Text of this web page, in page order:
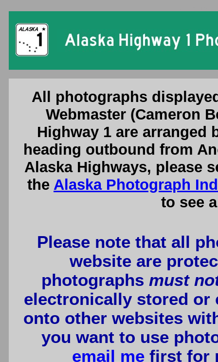
All photographs
Webmaster (Cameron
Highway 1 are
heading outbound from
Alaska Highways, please
the Alaska Photograph
to see
Please note that all
website are
photographs must
electronically stored or
onto other websites
you want to use
email me first for